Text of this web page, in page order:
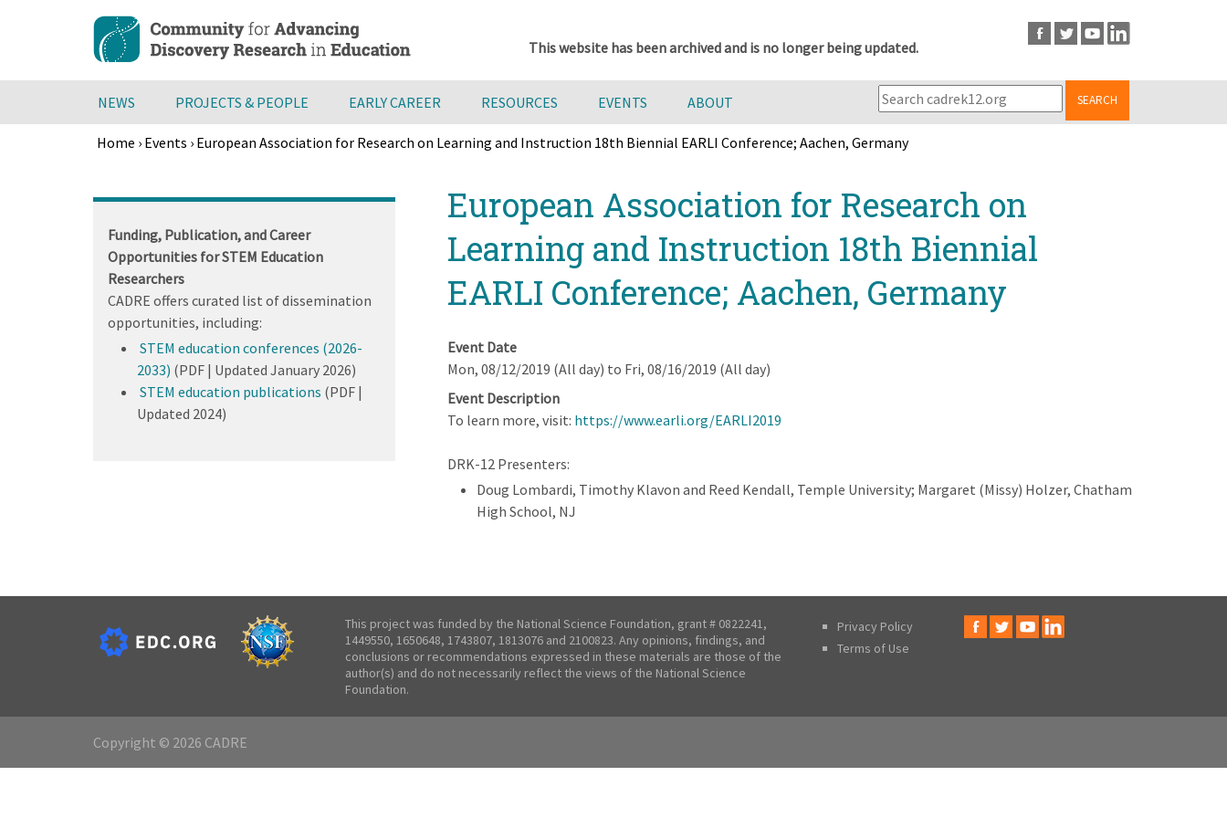
content
This website has been archived and is no longer being updated.
NEWS PROJECTS & PEOPLE EARLY CAREER RESOURCES EVENTS ABOUT SEARCH
Home › Events › European Association for Research on Learning and Instruction 18th Biennial EARLI Conference; Aachen, Germany
to
European Association for Research on
Learning and Instruction 18th Biennial
EARLI Conference; Aachen, Germany
Event Date
Mon, 08/12/2019 (All day) to Fri, 08/16/2019 (All day)
Event Description
To learn more, visit: https://www.earli.org/EARLI2019
DRK-12 Presenters:
Doug Lombardi, Timothy Klavon and Reed Kendall, Temple University; Margaret (Missy) Holzer, Chatham
High School, NJ
Funding, Publication, and Career
Opportunities for STEM Education
Researchers
CADRE offers curated list of dissemination
opportunities, including:
STEM education conferences (2026-
2033) (PDF | Updated January 2026)
STEM education publications (PDF |
Updated 2024)
This project was funded by the National Science Foundation, grant # 0822241,
1449550, 1650648, 1743807, 1813076 and 2100823. Any opinions, findings, and
conclusions or recommendations expressed in these materials are those of the
author(s) and do not necessarily reflect the views of the National Science
Foundation.
Privacy Policy
Terms of Use
Copyright © 2026 CADRE